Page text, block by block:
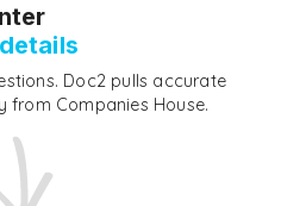
Doc2 pulls accurate
Companies House.